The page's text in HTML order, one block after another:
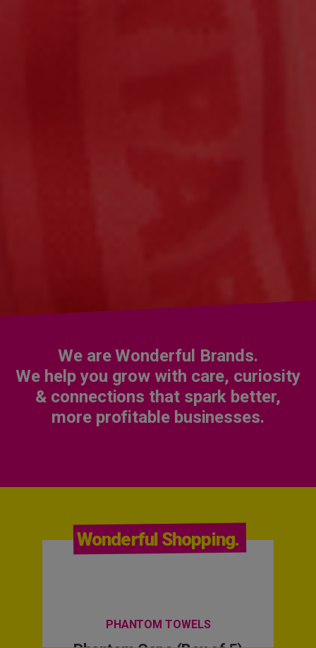
We are Wonderful Brands.
We help you grow with care, curiosity
& connections that spark better,
more profitable businesses.
Wonderful Shopping.
PHANTOM TOWELS